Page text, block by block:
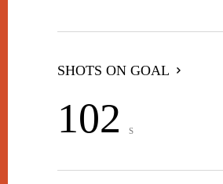
SHOTS ON GOAL
102 S